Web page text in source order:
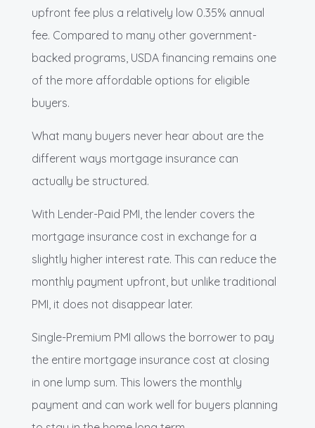
upfront fee plus a relatively low 0.35% annual
fee. Compared to many other government-
backed programs, USDA financing remains one
of the more affordable options for eligible
buyers.
What many buyers never hear about are the
different ways mortgage insurance can
actually be structured.
With Lender-Paid PMI, the lender covers the
mortgage insurance cost in exchange for a
slightly higher interest rate. This can reduce the
monthly payment upfront, but unlike traditional
PMI, it does not disappear later.
Single-Premium PMI allows the borrower to pay
the entire mortgage insurance cost at closing
in one lump sum. This lowers the monthly
payment and can work well for buyers planning